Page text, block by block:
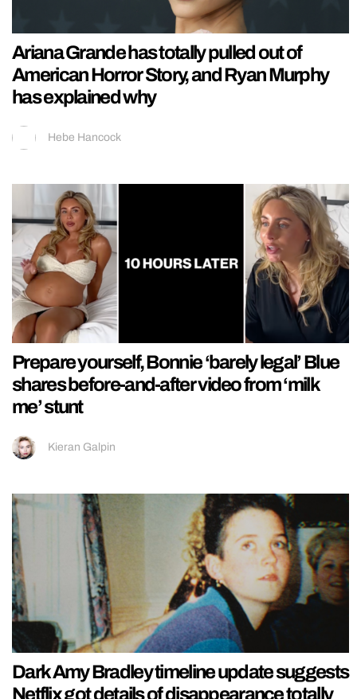
Ariana Grande has totally pulled out of
American Horror Story, and Ryan Murphy
has explained why
Hebe Hancock
Prepare yourself, Bonnie ‘barely legal’ Blue
shares before-and-after video from ‘milk
me’ stunt
Kieran Galpin
Dark Amy Bradley timeline update suggests
Netflix got details of disappearance totally